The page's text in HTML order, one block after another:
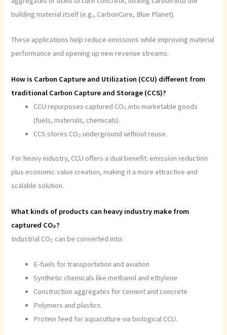
building material itself (e.g., CarbonCure, Blue Planet).
These applications help reduce emissions while improving material
performance and opening up new revenue streams.
How is Carbon Capture and Utilization (CCU) different from
traditional Carbon Capture and Storage (CCS)?
CCU repurposes captured CO₂ into marketable goods
(fuels, materials, chemicals).
CCS stores CO₂ underground without reuse.
For heavy industry, CCU offers a dual benefit: emission reduction
plus economic value creation, making it a more attractive and
scalable solution.
What kinds of products can heavy industry make from
captured CO₂?
Industrial CO₂ can be converted into:
E-fuels for transportation and aviation
Synthetic chemicals like methanol and ethylene
Construction aggregates for cement and concrete
Polymers and plastics
Protein feed for aquaculture via biological CCU.